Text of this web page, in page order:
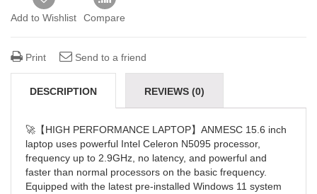
Add to Wishlist Compare
Print Send to a friend
DESCRIPTION REVIEWS (0)
🚀【HIGH PERFORMANCE LAPTOP】ANMESC 15.6 inch
laptop uses powerful Intel Celeron N5095 processor,
frequency up to 2.9GHz, no latency, and powerful and
faster than normal processors on the basic frequency.
Equipped with the latest pre-installed Windows 11 system